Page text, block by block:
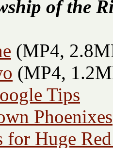
of the
(MP4,
(MP4,
Tips
Phoenixes
for Huge